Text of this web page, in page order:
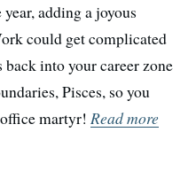
adding a joyous
could get complicated
into your career zone
Pisces, so you
martyr! Read more